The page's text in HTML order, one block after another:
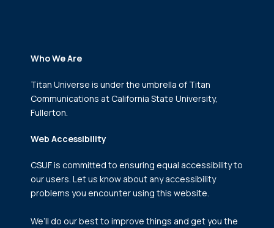
Who We Are
Titan Universe is under the umbrella of Titan
Communications at California State University,
Fullerton.
Web Accessibility
CSUF is committed to ensuring equal accessibility to
our users. Let us know about any accessibility
problems you encounter using this website.
We’ll do our best to improve things and get you the